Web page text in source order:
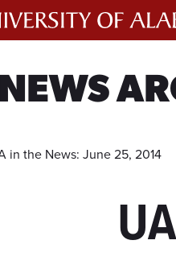
in the News: June 25, 2014